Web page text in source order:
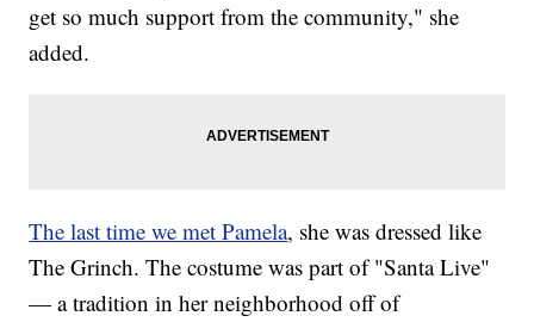
get so much support from the community," she
added.
The last time we met Pamela, she was dressed like
The Grinch. The costume was part of "Santa Live"
— a tradition in her neighborhood off of